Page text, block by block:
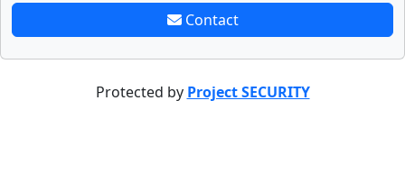
Contact
Protected by Project SECURITY